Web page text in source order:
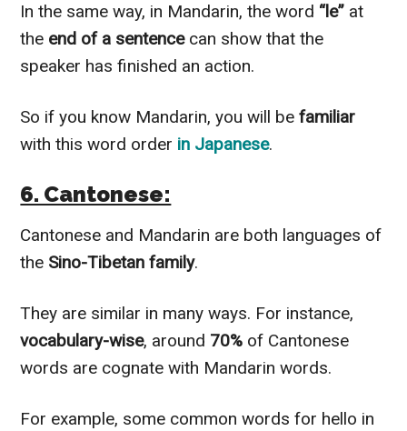
In the same way, in Mandarin, the word “le” at
the end of a sentencecan show that the
speaker has finished an action.
So if you know Mandarin, you will befamiliar
with this word order in Japanese.
6. Cantonese:
Cantonese and Mandarin are both languages of
the Sino-Tibetan family.
They are similar in many ways. For instance,
vocabulary-wise, around 70% of Cantonese
words are cognate with Mandarin words.
For example, some common words for hello in